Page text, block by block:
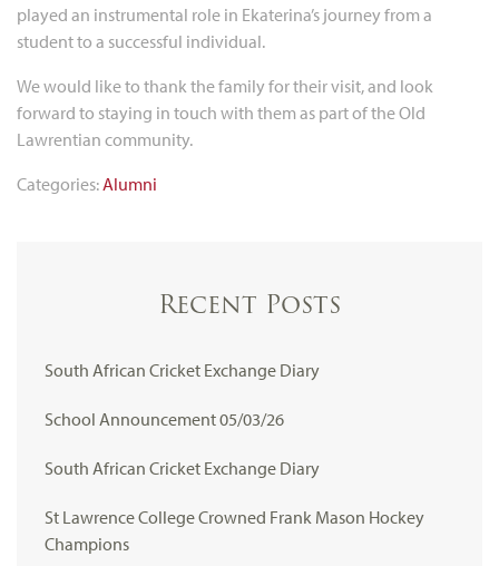
played an instrumental role in Ekaterina’s journey from a
student to a successful individual.
We would like to thank the family for their visit, and look
forward to staying in touch with them as part of the Old
Lawrentian community.
Categories: Alumni
Recent Posts
South African Cricket Exchange Diary
School Announcement 05/03/26
South African Cricket Exchange Diary
St Lawrence College Crowned Frank Mason Hockey
Champions